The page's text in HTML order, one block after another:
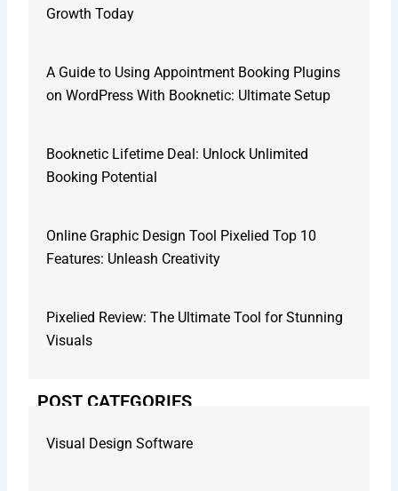
Growth Today
A Guide to Using Appointment Booking Plugins
on WordPress With Booknetic: Ultimate Setup
Booknetic Lifetime Deal: Unlock Unlimited
Booking Potential
Online Graphic Design Tool Pixelied Top 10
Features: Unleash Creativity
Pixelied Review: The Ultimate Tool for Stunning
Visuals
POST CATEGORIES
Visual Design Software